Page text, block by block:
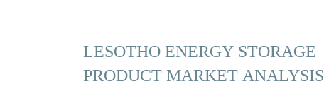
LESOTHO ENERGY STORAGE
PRODUCT MARKET ANALYSIS